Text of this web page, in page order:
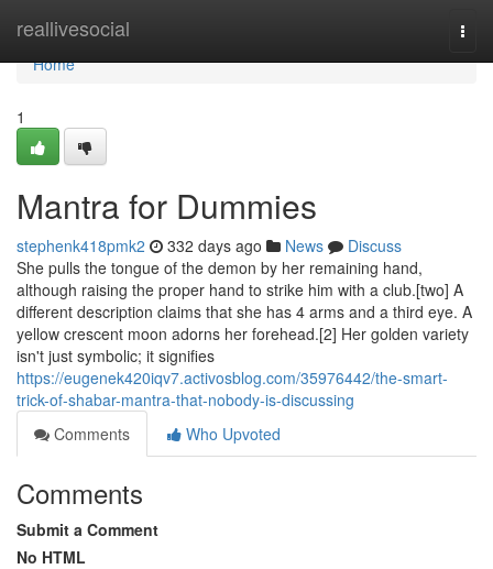
reallivesocial
Home
Home
1
Mantra for Dummies
stephenk418pmk2 332 days ago News
Discuss
She pulls the tongue of the demon by her remaining hand,
although raising the proper hand to strike him with a club.[two] A
different description claims that she has 4 arms and a third eye. A
yellow crescent moon adorns her forehead.[2] Her golden variety
isn't just symbolic; it signifies
https://eugenek420iqv7.activosblog.com/35976442/the-smart-
trick-of-shabar-mantra-that-nobody-is-discussing
Comments
Who Upvoted
Comments
Submit a Comment
No HTML